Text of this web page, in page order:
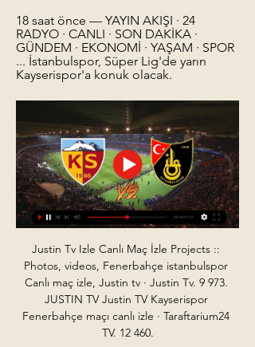
18 saat önce — YAYIN AKIŞI · 24
RADYO · CANLI · SON DAKİKA ·
GÜNDEM · EKONOMİ · YAŞAM · SPOR
... İstanbulspor, Süper Lig'de yarın
Kayserispor'a konuk olacak.
Justin Tv Izle Canlı Maç İzle Projects ::
Photos, videos, Fenerbahçe istanbulspor
Canlı maç izle, Justin tv · Justin Tv. 9 973.
JUSTIN TV Justin TV Kayserispor
Fenerbahçe maçı canlı izle · Taraftarium24
TV. 12 460.